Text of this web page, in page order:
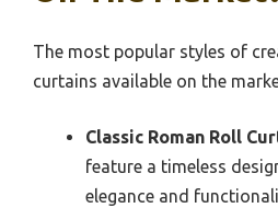
The most popular styles of
curtains available on the
Classic Roman Roll
feature a timeless
elegance and